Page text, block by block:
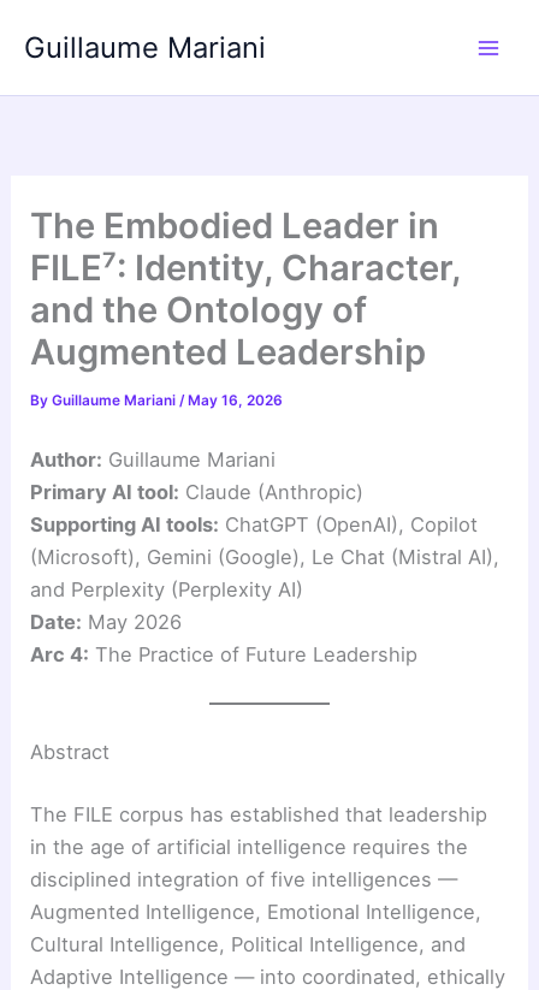
Guillaume Mariani
The Embodied Leader in
FILE⁷: Identity, Character,
and the Ontology of
Augmented Leadership
ByGuillaume Mariani/ May 16, 2026
Author: Guillaume Mariani
Primary AI tool: Claude (Anthropic)
Supporting AI tools: ChatGPT (OpenAI), Copilot
(Microsoft), Gemini (Google), Le Chat (Mistral AI),
and Perplexity (Perplexity AI)
Date: May 2026
Arc 4: The Practice of Future Leadership
Abstract
The FILE corpus has established that leadership
in the age of artificial intelligence requires the
disciplined integration of five intelligences —
Augmented Intelligence, Emotional Intelligence,
Cultural Intelligence, Political Intelligence, and
Adaptive Intelligence — into coordinated, ethically